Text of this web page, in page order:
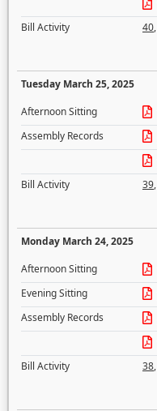
Bill Activity
40,
Tuesday March 25, 2025
Afternoon Sitting
Assembly Records
Bill Activity
39,
Monday March 24, 2025
Afternoon Sitting
Evening Sitting
Assembly Records
Bill Activity
38,